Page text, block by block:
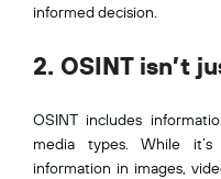
informed decision.
2. OSINT isn’t
OSINT includes
media types. While it’s
information in images,